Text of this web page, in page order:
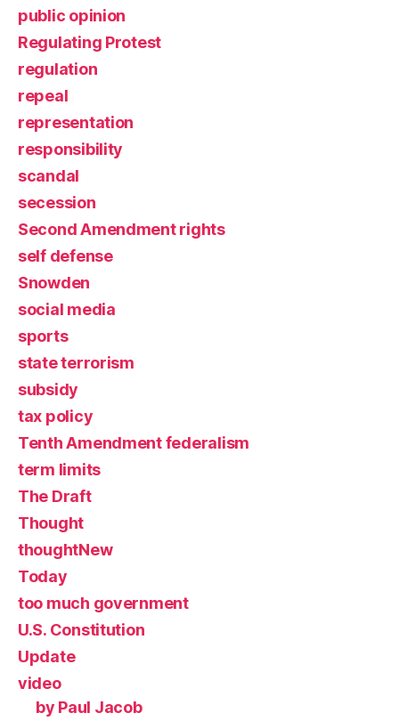
public opinion
Regulating Protest
regulation
repeal
representation
responsibility
scandal
secession
Second Amendment rights
self defense
Snowden
social media
sports
state terrorism
subsidy
tax policy
Tenth Amendment federalism
term limits
The Draft
Thought
thoughtNew
Today
too much government
U.S. Constitution
Update
video
by Paul Jacob